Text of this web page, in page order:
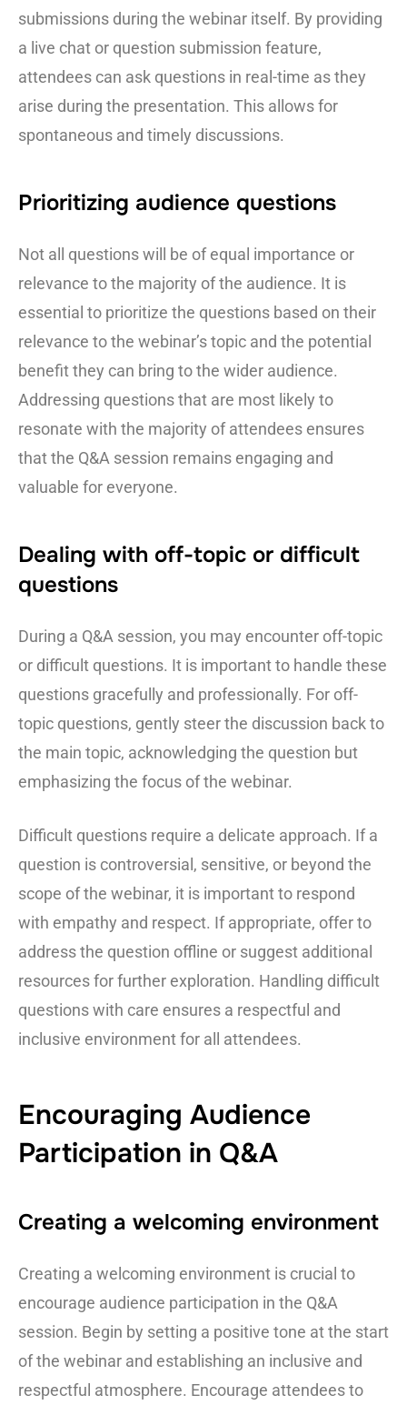
submissions during the webinar itself. By providing
a live chat or question submission feature,
attendees can ask questions in real-time as they
arise during the presentation. This allows for
spontaneous and timely discussions.
Prioritizing audience questions
Not all questions will be of equal importance or
relevance to the majority of the audience. It is
essential to prioritize the questions based on their
relevance to the webinar’s topic and the potential
benefit they can bring to the wider audience.
Addressing questions that are most likely to
resonate with the majority of attendees ensures
that the Q&A session remains engaging and
valuable for everyone.
Dealing with off-topic or difficult
questions
During a Q&A session, you may encounter off-topic
or difficult questions. It is important to handle these
questions gracefully and professionally. For off-
topic questions, gently steer the discussion back to
the main topic, acknowledging the question but
emphasizing the focus of the webinar.
Difficult questions require a delicate approach. If a
question is controversial, sensitive, or beyond the
scope of the webinar, it is important to respond
with empathy and respect. If appropriate, offer to
address the question offline or suggest additional
resources for further exploration. Handling difficult
questions with care ensures a respectful and
inclusive environment for all attendees.
Encouraging Audience
Participation in Q&A
Creating a welcoming environment
Creating a welcoming environment is crucial to
encourage audience participation in the Q&A
session. Begin by setting a positive tone at the start
of the webinar and establishing an inclusive and
respectful atmosphere. Encourage attendees to